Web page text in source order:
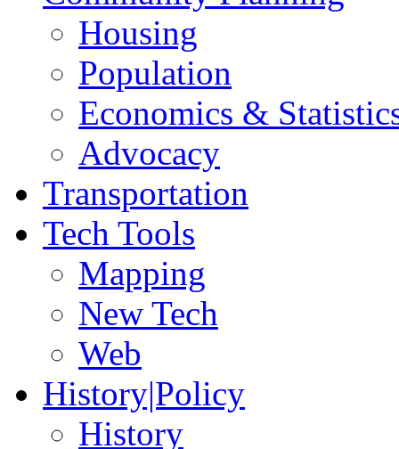
Housing
Population
Economics &
Advocacy
Transportation
Tech Tools
Mapping
New Tech
Web
History|Policy
History